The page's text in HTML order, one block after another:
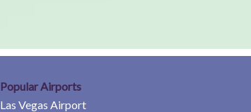
Popular Airports
Las Vegas Airport